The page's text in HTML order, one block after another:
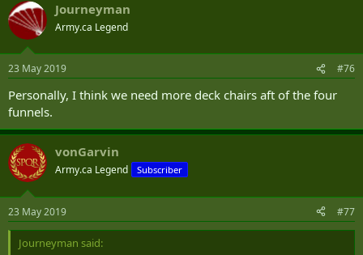
Journeyman
Army.ca Legend
23 May 2019 #76
Personally, I think we need more deck chairs aft of the four
funnels.
vonGarvin
Army.ca Legend Subscriber
23 May 2019 #77
Journeyman said: